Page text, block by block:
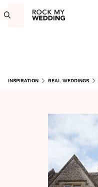
INSPIRATION REAL WEDDINGS